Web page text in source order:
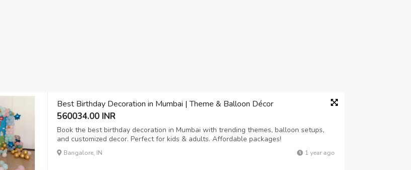
Best Birthday Decoration in Mumbai | Theme & Balloon Décor
560034.00 INR
Book the best birthday decoration in Mumbai with trending themes, balloon setups,
and customized decor. Perfect for kids & adults. Affordable packages!
Bangalore, IN 1 year ago